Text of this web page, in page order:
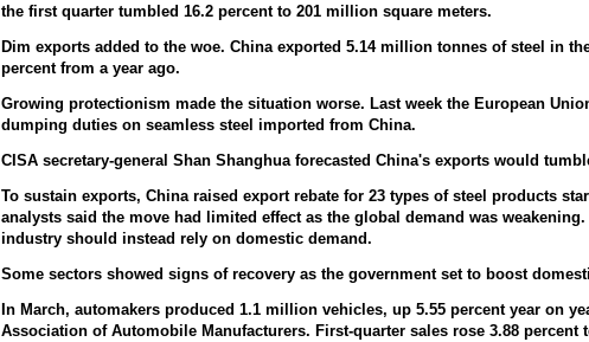
the first quarter tumbled 16.2 percent to 201 million square meters.
Dim exports added to the woe. China exported 5.14 million tonnes of steel in
percent from a year ago.
Growing protectionism made the situation worse. Last week the European
dumping duties on seamless steel imported from China.
CISA secretary-general Shan Shanghua forecasted China's exports would
To sustain exports, China raised export rebate for 23 types of steel products
analysts said the move had limited effect as the global demand was weakening.
industry should instead rely on domestic demand.
Some sectors showed signs of recovery as the government set to boost
In March, automakers produced 1.1 million vehicles, up 5.55 percent year on
Association of Automobile Manufacturers. First-quarter sales rose 3.88 percent